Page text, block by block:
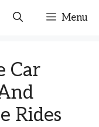
Menu
Car
Rides